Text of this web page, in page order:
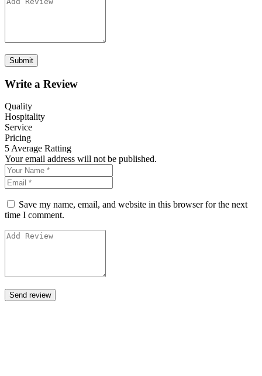
Write a Review
Quality
Hospitality
Service
Pricing
5 Average Ratting
Your email address will not be published.
Save my name, email, and website in this browser for the next
time I comment.